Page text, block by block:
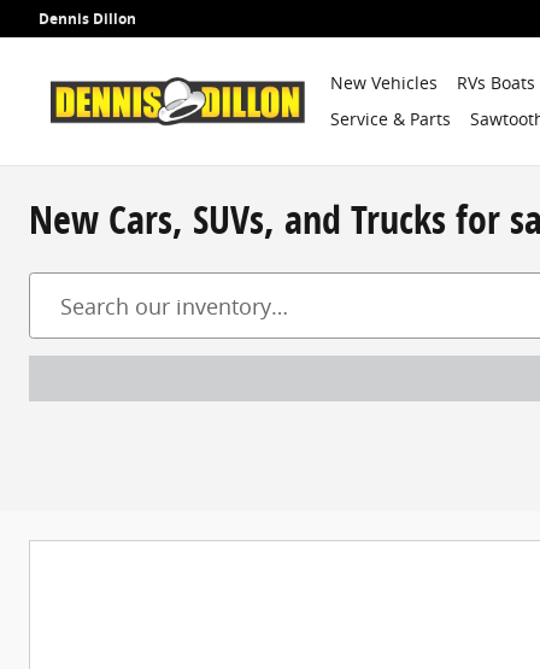
Skip to main content
Dennis Dillon
New Vehicles
RVs
Service & Parts
New Cars, SUVs, and Trucks for